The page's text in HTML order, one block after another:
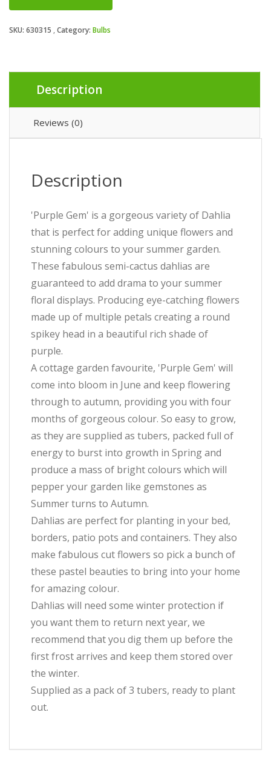
SKU: 630315 Category: Bulbs
Description
Reviews (0)
Description
'Purple Gem' is a gorgeous variety of Dahlia
that is perfect for adding unique flowers and
stunning colours to your summer garden.
These fabulous semi-cactus dahlias are
guaranteed to add drama to your summer
floral displays. Producing eye-catching flowers
made up of multiple petals creating a round
spikey head in a beautiful rich shade of
purple.
A cottage garden favourite, 'Purple Gem' will
come into bloom in June and keep flowering
through to autumn, providing you with four
months of gorgeous colour. So easy to grow,
as they are supplied as tubers, packed full of
energy to burst into growth in Spring and
produce a mass of bright colours which will
pepper your garden like gemstones as
Summer turns to Autumn.
Dahlias are perfect for planting in your bed,
borders, patio pots and containers. They also
make fabulous cut flowers so pick a bunch of
these pastel beauties to bring into your home
for amazing colour.
Dahlias will need some winter protection if
you want them to return next year, we
recommend that you dig them up before the
first frost arrives and keep them stored over
the winter.
Supplied as a pack of 3 tubers, ready to plant
out.